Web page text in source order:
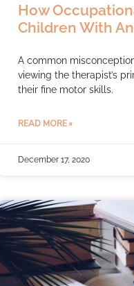
How
Children With
A common
viewing the therapist’s
their fine motor skills.
READ MORE »
December 17, 2020